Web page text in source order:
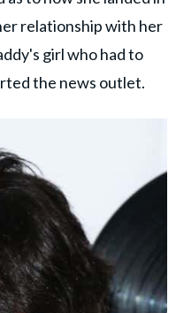
relationship with her
girl who had to
the news outlet.